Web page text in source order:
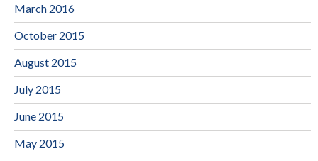
March 2016
October 2015
August 2015
July 2015
June 2015
May 2015